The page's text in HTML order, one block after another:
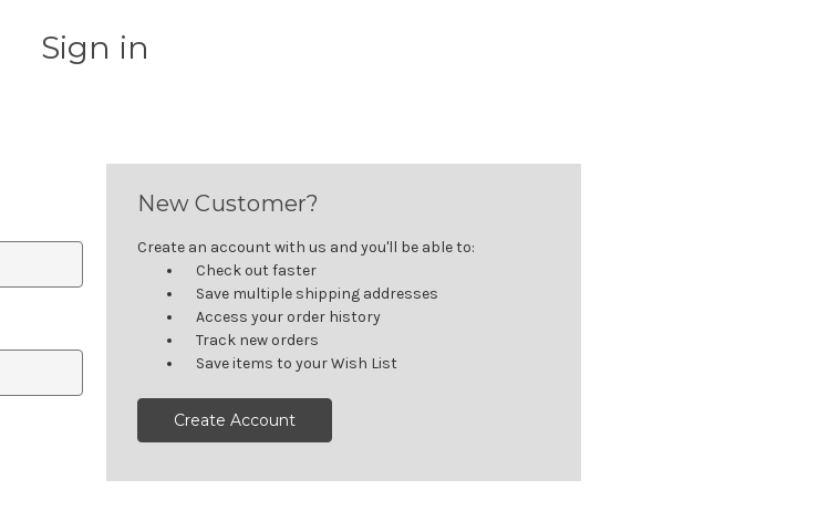
Sign in
New Customer?
Create an account with us and you'll be able to:
Check out faster
Save multiple shipping addresses
Access your order history
Track new orders
Save items to your Wish List
Create Account